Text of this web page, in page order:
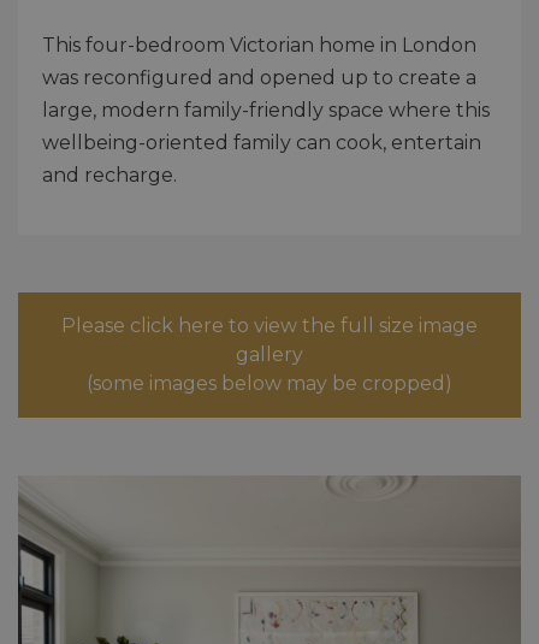
This four-bedroom Victorian home in London
was reconfigured and opened up to create a
large, modern family-friendly space where this
wellbeing-oriented family can cook, entertain
and recharge.
Please click here to view the full size image
gallery
(some images below may be cropped)